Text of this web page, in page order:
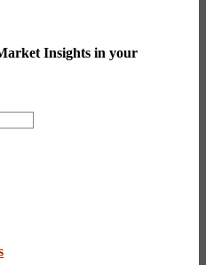
Insights in your